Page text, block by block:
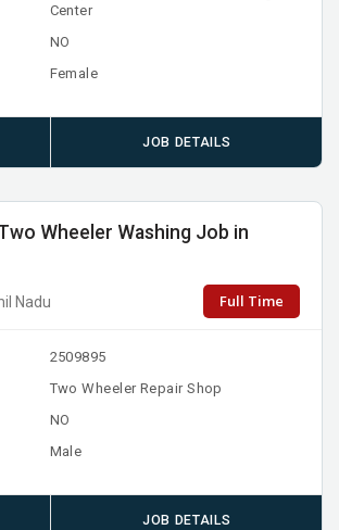
Center
NO
Female
JOB DETAILS
Wheeler Washing Job in
Nadu Full Time
2509895
Two Wheeler Repair Shop
NO
Male
JOB DETAILS